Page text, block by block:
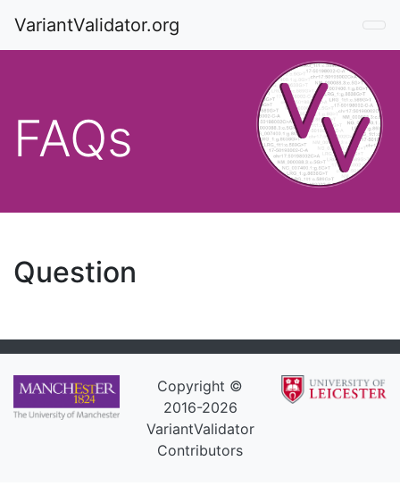
VariantValidator.org
FAQs
Question
Copyright ©
2016-2026
VariantValidator
Contributors